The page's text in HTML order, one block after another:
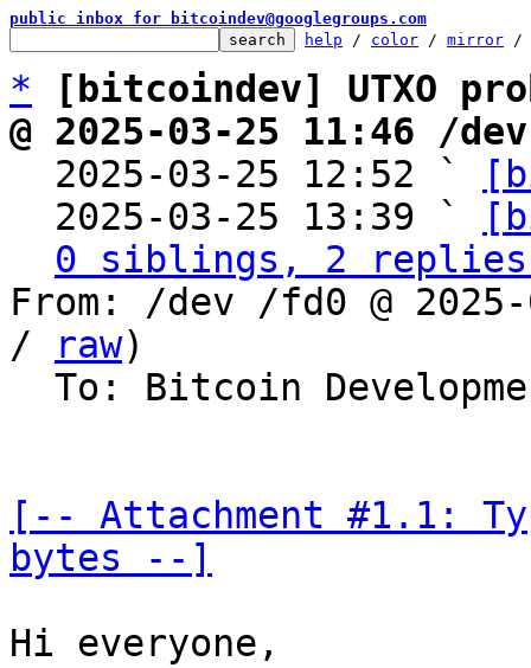
public inbox for bitcoindev@googlegroups.com
help / color / mirror /
*
[bitcoindev] UTXO
@ 2025-03-25 11:46 /
2025-03-25 12:52 `
  2025-03-25 13:39 `
0 siblings, 2 replies;
From: /dev /fd0 @
/
raw)
[-- Attachment #1.1:
bytes --]
Hi everyone,